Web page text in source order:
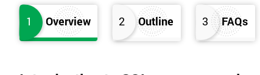
1 Overview 2 Outline 3 FAQs